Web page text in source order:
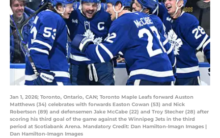
Jan 1, 2026; Toronto, Ontario, CAN; Toronto Maple Leafs forward Auston
Matthews (34) celebrates with forwards Easton Cowan (53) and Nick
Robertson (89) and defensemen Jake McCabe (22) and Troy Stecher (28) after
scoring his third goal of the game against the Winnipeg Jets in the third
period at Scotiabank Arena. Mandatory Credit: Dan Hamilton-Imagn Images |
Dan Hamilton-Imagn Images